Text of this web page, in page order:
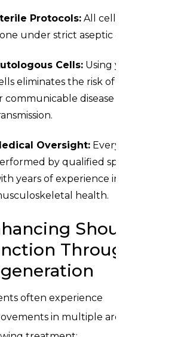
Protocols: All cell handling is
under strict aseptic conditions.
Cells: Using your own
eliminates the risk of rejection
communicable disease
Oversight: Every step is
by qualified specialists
years of experience in
health.
Shoulder
Through
often experience
in multiple areas